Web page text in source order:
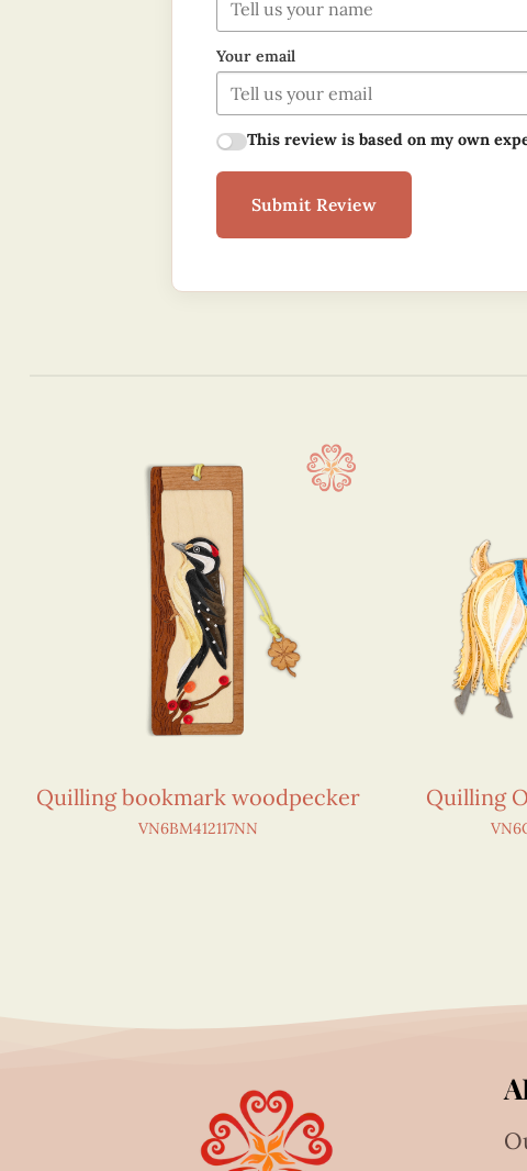
Your email
This review is based on my own
Submit Review
Quilling bookmark woodpecker
VN6BM412117NN
Quilling